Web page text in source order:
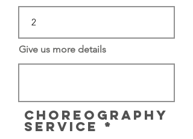
Give us more details
CHOREOGRAPHY
SERVICE *